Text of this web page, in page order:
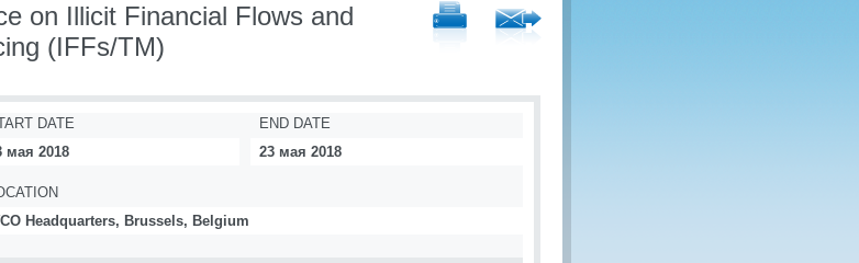
on Illicit Financial Flows and
(IFFs/TM)
DATE
мая 2018
END DATE
23 мая 2018
Headquarters, Brussels, Belgium